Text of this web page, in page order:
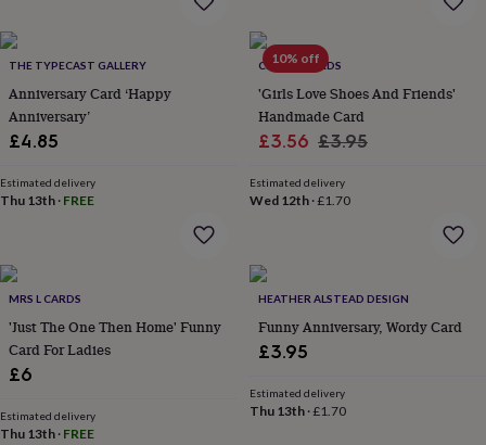
&
grow
your
ownSundialsPets Blankets
&
beds Clothing
&
accessories
&
cats
dogsLeads
&
harnesses Memorials
bowls
&
inNew
THE TYPECAST GALLERY
Anniversary Card ‘Happy
Anniversary’
£4.85
Estimated delivery
Thu 13th · FREE
10% off
CHAPEL CARDS
'Girls Love Shoes And Friends'
Handmade Card
Sale
£3.56 Regular
£3.95
Estimated delivery
Wed 12th·£1.70
MRS L CARDS
'Just The One Then Home' Funny
Card For Ladies
£6
Estimated delivery
Thu 13th · FREE
HEATHER ALSTEAD DESIGN
Funny Anniversary, Wordy Card
£3.95
Estimated delivery
Thu 13th·£1.70